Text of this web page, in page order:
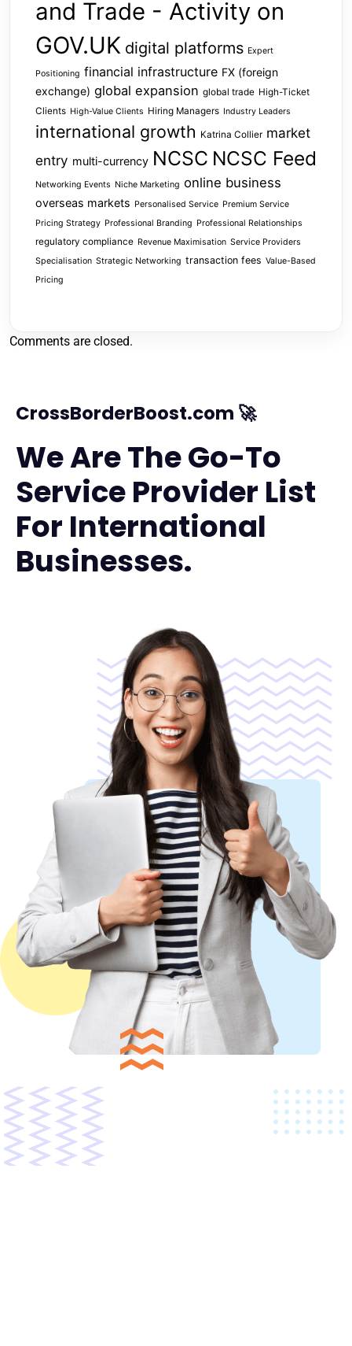
and Trade - Activity on
GOV.UK digital platforms Expert
Positioning financial infrastructure FX (foreign
exchange) global expansion global trade High-Ticket
Clients High-Value Clients Hiring Managers Industry Leaders
international growth Katrina Collier market
entry multi-currency NCSC NCSC Feed
Networking Events Niche Marketing online business
overseas markets Personalised Service Premium Service
Pricing Strategy Professional Branding Professional Relationships
regulatory compliance Revenue Maximisation Service Providers
Specialisation Strategic Networking transaction fees Value-Based
Pricing
Comments are closed.
CrossBorderBoost.com 🚀
We Are The Go-To
Service Provider List
For International
Businesses.